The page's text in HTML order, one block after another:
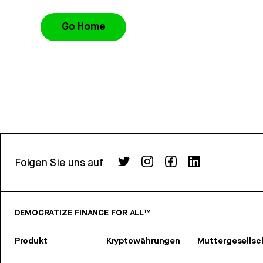
Go Home
Folgen Sie uns auf
DEMOCRATIZE FINANCE FOR ALL™
Produkt Kryptowährungen